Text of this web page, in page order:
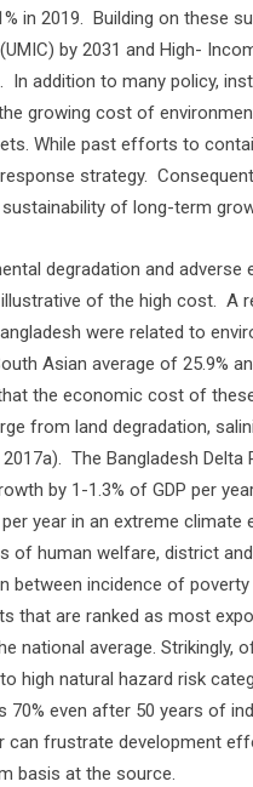
in 2019. Building on these
by 2031 and High-
In addition to many policy,
growing cost of
While past efforts to
strategy.
of long-term
degradation and
of the high cost. A
were related to
Asian average of 25.9%
the economic cost of
from land degradation,
The Bangladesh
by 1-1.3% of GDP per
year in an extreme
of human welfare, district
between incidence of
that are ranked as most
national average.
high natural hazard risk
even after 50 years of
can frustrate development
basis at the source.